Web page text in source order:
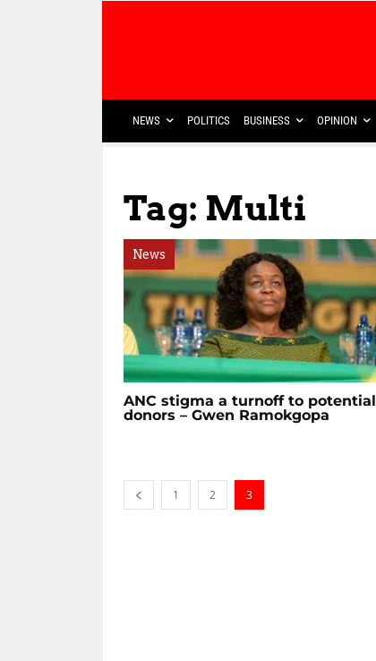
NEWS POLITICS BUSINESS OPINION
Tag: Multi
News
ANC stigma a turnoff to potential
donors – Gwen Ramokgopa
1 2 3